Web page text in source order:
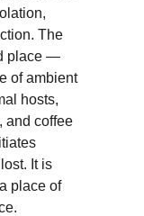
The
place —
of ambient
hosts,
and coffee
It is
place of